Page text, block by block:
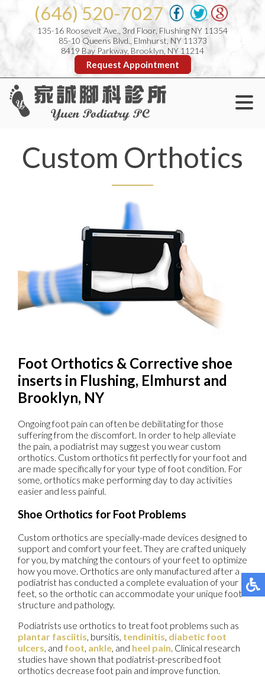
(646) 520-7027
135-16 Roosevelt Ave., 3rd Floor, Flushing NY 11354
85-10 Queens Blvd., Elmhurst, NY 11373
8419 Bay Parkway, Brooklyn, NY 11214
Request Appointment
Custom Orthotics
Foot Orthotics & Corrective shoe
inserts in Flushing, Elmhurst and
Brooklyn, NY
Ongoing foot pain can often be debilitating for those
suffering from the discomfort. In order to help alleviate
the pain, a podiatrist may suggest you wear custom
orthotics. Custom orthotics fit perfectly for your foot and
are made specifically for your type of foot condition. For
some, orthotics make performing day to day activities
easier and less painful.
Shoe Orthotics for Foot Problems
Custom orthotics are specially-made devices designed to
support and comfort your feet. They are crafted uniquely
for you, by matching the contours of your feet to optimize
how you move. Orthotics are only manufactured after a
podiatrist has conducted a complete evaluation of your
feet, so the orthotic can accommodate your unique foot
structure and pathology.
Podiatrists use orthotics to treat foot problems such as
plantar fasciitis, bursitis, tendinitis, diabetic foot
ulcers, and foot, ankle, and heel pain. Clinical research
studies have shown that podiatrist-prescribed foot
orthotics decrease foot pain and improve function.